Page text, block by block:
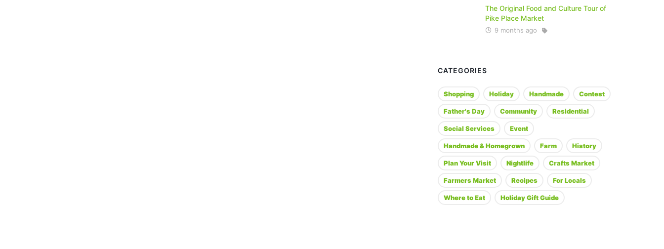
The Original Food and Culture Tour of
Pike Place Market
9 months ago
CATEGORIES
Shopping Holiday Handmade Contest
Father's Day Community Residential
Social Services Event
Handmade & Homegrown Farm History
Plan Your Visit Nightlife Crafts Market
Farmers Market Recipes For Locals
Where to Eat Holiday Gift Guide